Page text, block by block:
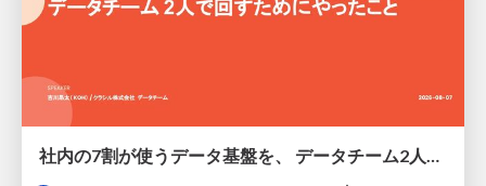
社内の7割が使うデータ基盤を、 データチーム2人で回すためにやったこと